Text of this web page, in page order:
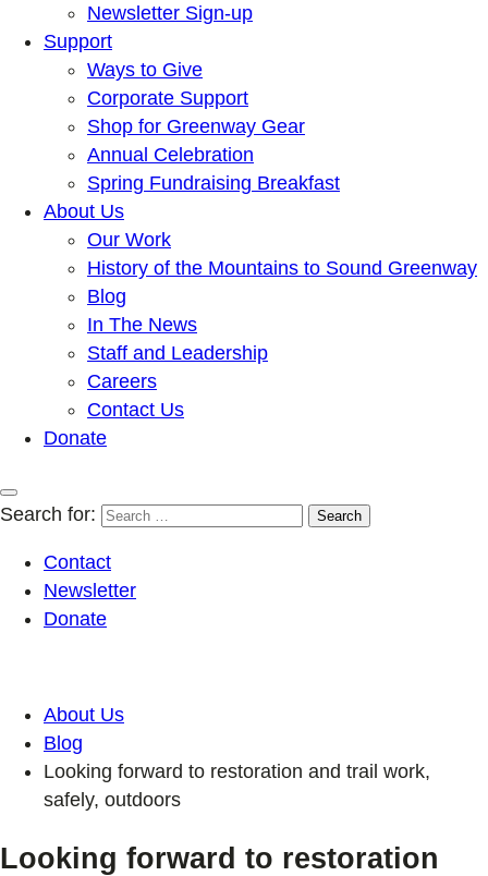
Newsletter Sign-up
Support
Ways to Give
Corporate Support
Shop for Greenway Gear
Annual Celebration
Spring Fundraising Breakfast
About Us
Our Work
History of the Mountains to Sound Greenway
Blog
In The News
Staff and Leadership
Careers
Contact Us
Donate
Search for:
Contact
Newsletter
Donate
About Us
Blog
Looking forward to restoration and trail work,
safely, outdoors
Looking forward to restoration